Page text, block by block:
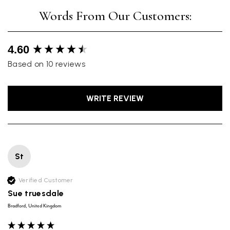
4.60
Based on 10 reviews
WRITE REVIEW
St
Verified Customer
Sue truesdale
Bradford, United Kingdom
New content loaded